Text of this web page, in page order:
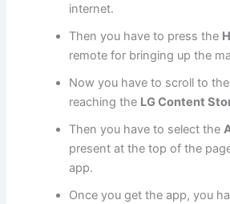
internet.
Then you have to press the
remote for bringing up the
Now you have to scroll to
reaching the LG Content
Then you have to select the
present at the top of the
app.
Once you get the app, you